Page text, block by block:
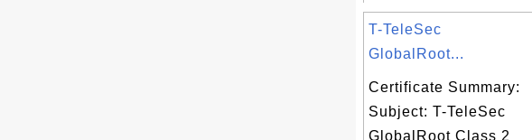
T-TeleSec
GlobalRoot...
Certificate Summary:
Subject: T-TeleSec
GlobalRoot Class 2